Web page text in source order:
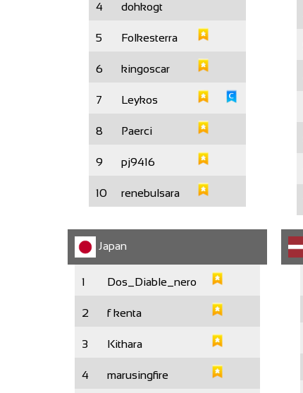
4 dohkogt
5 Folkesterra
6 kingoscar
7 Leykos
8 Paerci
9 pj9416
10 renebulsara
Japan
1 Dos_Diable_nero
2 f kenta
3 Kithara
4 marusingfire